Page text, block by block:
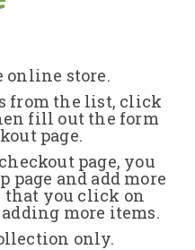
online store.
from the list, click
fill out the form
page.
page, you
page and add more
that you click on
more items.
only.